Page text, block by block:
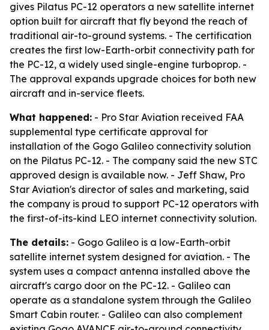
gives Pilatus PC-12 operators a new satellite internet
option built for aircraft that fly beyond the reach of
traditional air-to-ground systems. - The certification
creates the first low-Earth-orbit connectivity path for
the PC-12, a widely used single-engine turboprop. -
The approval expands upgrade choices for both new
aircraft and in-service fleets.
What happened: - Pro Star Aviation received FAA
supplemental type certificate approval for
installation of the Gogo Galileo connectivity solution
on the Pilatus PC-12. - The company said the new STC
approved design is available now. - Jeff Shaw, Pro
Star Aviation's director of sales and marketing, said
the company is proud to support PC-12 operators with
the first-of-its-kind LEO internet connectivity solution.
The details: - Gogo Galileo is a low-Earth-orbit
satellite internet system designed for aviation. - The
system uses a compact antenna installed above the
aircraft's cargo door on the PC-12. - Galileo can
operate as a standalone system through the Galileo
Smart Cabin router. - Galileo can also complement